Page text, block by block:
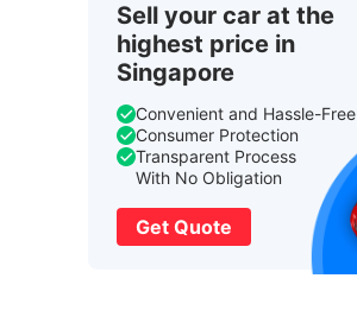
Sell your car at the
highest price in
Singapore
Convenient and Hassle-Free
Consumer Protection
Transparent Process
With No Obligation
Get Quote